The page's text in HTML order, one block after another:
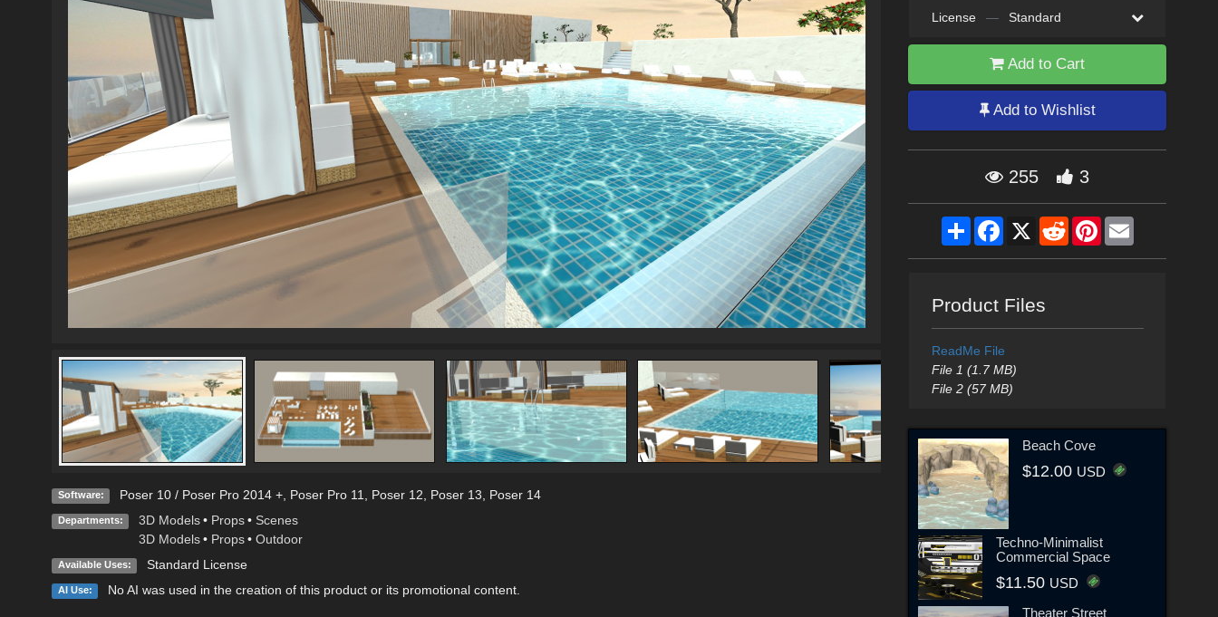
Software: Poser 10 / Poser Pro 2014 +, Poser Pro 11 Poser 12 Poser 13 Poser 14
Departments: 3D Models • Props • Scenes
3D Models • Props • Outdoor
Available Uses: Standard License
AI Use: No AI was used in the creation of this product or its promotional content.
License — Standard
Add to Cart
Add to Wishlist
255 3
ShareFacebook
X RedditPinterestEmail
Product Files
ReadMe File
File 1 (1.7 MB)
File 2 (57 MB)
Beach Cove
$12.00 USD
Techno-Minimalist
Commercial Space
$11.50 USD
Theater Street